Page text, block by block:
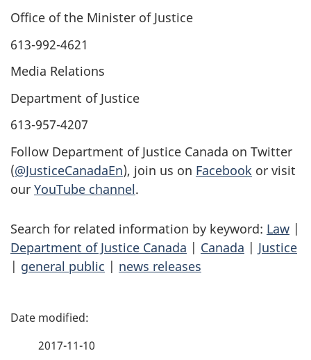
Office of the Minister of Justice
613-992-4621
Media Relations
Department of Justice
613-957-4207
Follow Department of Justice Canada on Twitter
(@JusticeCanadaEn), join us on Facebook or visit
our YouTube channel.
Search for related information by keyword: Law |
Department of Justice Canada | Canada | Justice
| general public | news releases
P
2017-11-10